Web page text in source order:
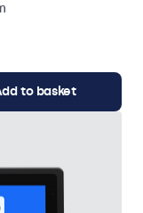
to basket